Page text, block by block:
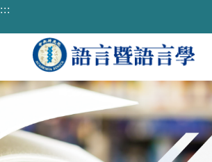
jump to main area
:::